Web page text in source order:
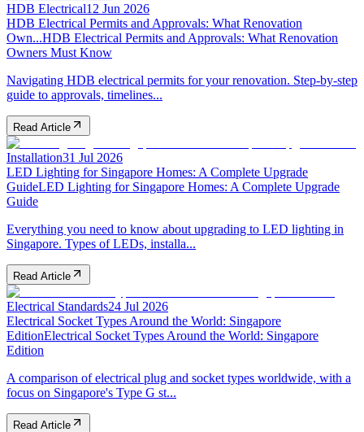
HDB Electrical12 Jun 2026
HDB Electrical Permits and Approvals: What Renovation
Own...HDB Electrical Permits and Approvals: What Renovation
Owners Must Know
Navigating HDB electrical permits for your renovation. Step-by-step
guide to approvals, timelines...
Read Article
Installation31 Jul 2026
LED Lighting for Singapore Homes: A Complete Upgrade
GuideLED Lighting for Singapore Homes: A Complete Upgrade
Guide
Everything you need to know about upgrading to LED lighting in
Singapore. Types of LEDs, installa...
Read Article
Electrical Standards24 Jul 2026
Electrical Socket Types Around the World: Singapore
EditionElectrical Socket Types Around the World: Singapore
Edition
A comparison of electrical plug and socket types worldwide, with a
focus on Singapore's Type G st...
Read Article